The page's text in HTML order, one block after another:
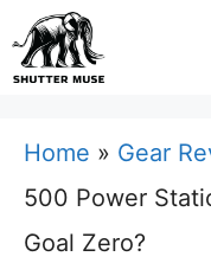
Skip
to
Home » Gear
500 Power
Goal Zero?